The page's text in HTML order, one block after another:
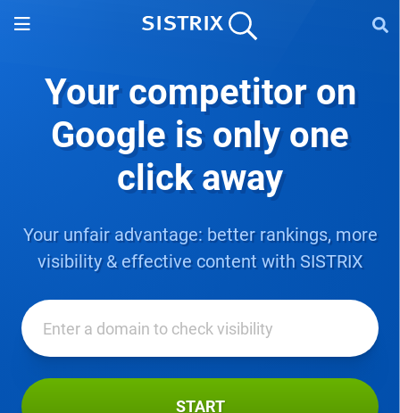
Your competitor on
Google is only one
click away
Your unfair advantage: better rankings, more
visibility & effective content with SISTRIX
START